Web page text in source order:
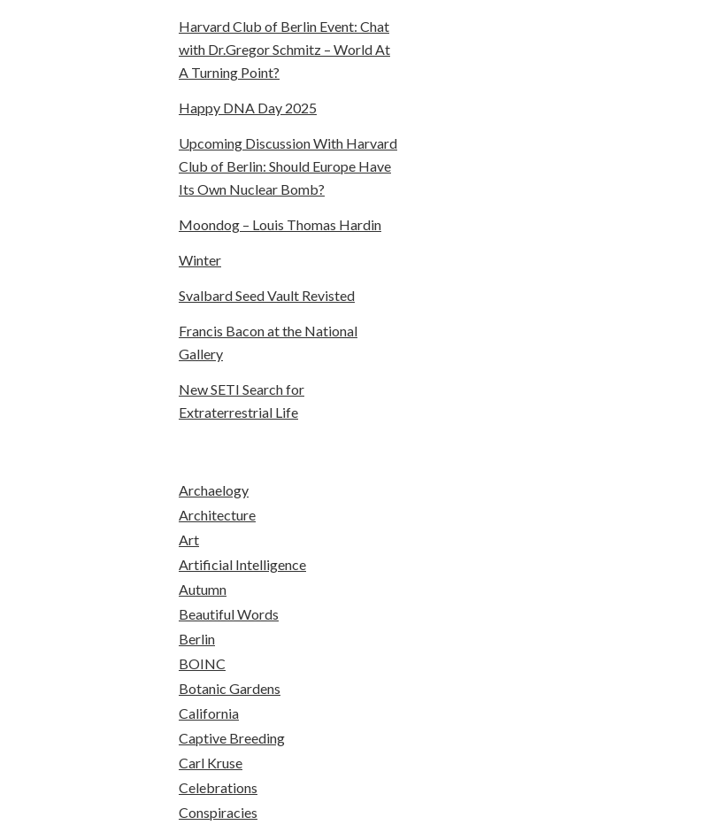
Harvard Club of Berlin Event: Chat
with Dr.Gregor Schmitz – World At
A Turning Point?
Happy DNA Day 2025
Upcoming Discussion With Harvard
Club of Berlin: Should Europe Have
Its Own Nuclear Bomb?
Moondog – Louis Thomas Hardin
Winter
Svalbard Seed Vault Revisted
Francis Bacon at the National
Gallery
New SETI Search for
Extraterrestrial Life
Archaelogy
Architecture
Art
Artificial Intelligence
Autumn
Beautiful Words
Berlin
BOINC
Botanic Gardens
California
Captive Breeding
Carl Kruse
Celebrations
Conspiracies